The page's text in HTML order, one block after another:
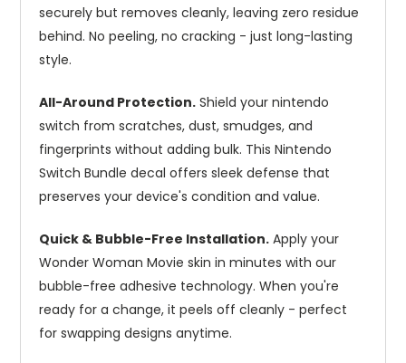
securely but removes cleanly, leaving zero residue
behind. No peeling, no cracking - just long-lasting
style.
All-Around Protection. Shield your nintendo
switch from scratches, dust, smudges, and
fingerprints without adding bulk. This Nintendo
Switch Bundle decal offers sleek defense that
preserves your device's condition and value.
Quick & Bubble-Free Installation. Apply your
Wonder Woman Movie skin in minutes with our
bubble-free adhesive technology. When you're
ready for a change, it peels off cleanly - perfect
for swapping designs anytime.